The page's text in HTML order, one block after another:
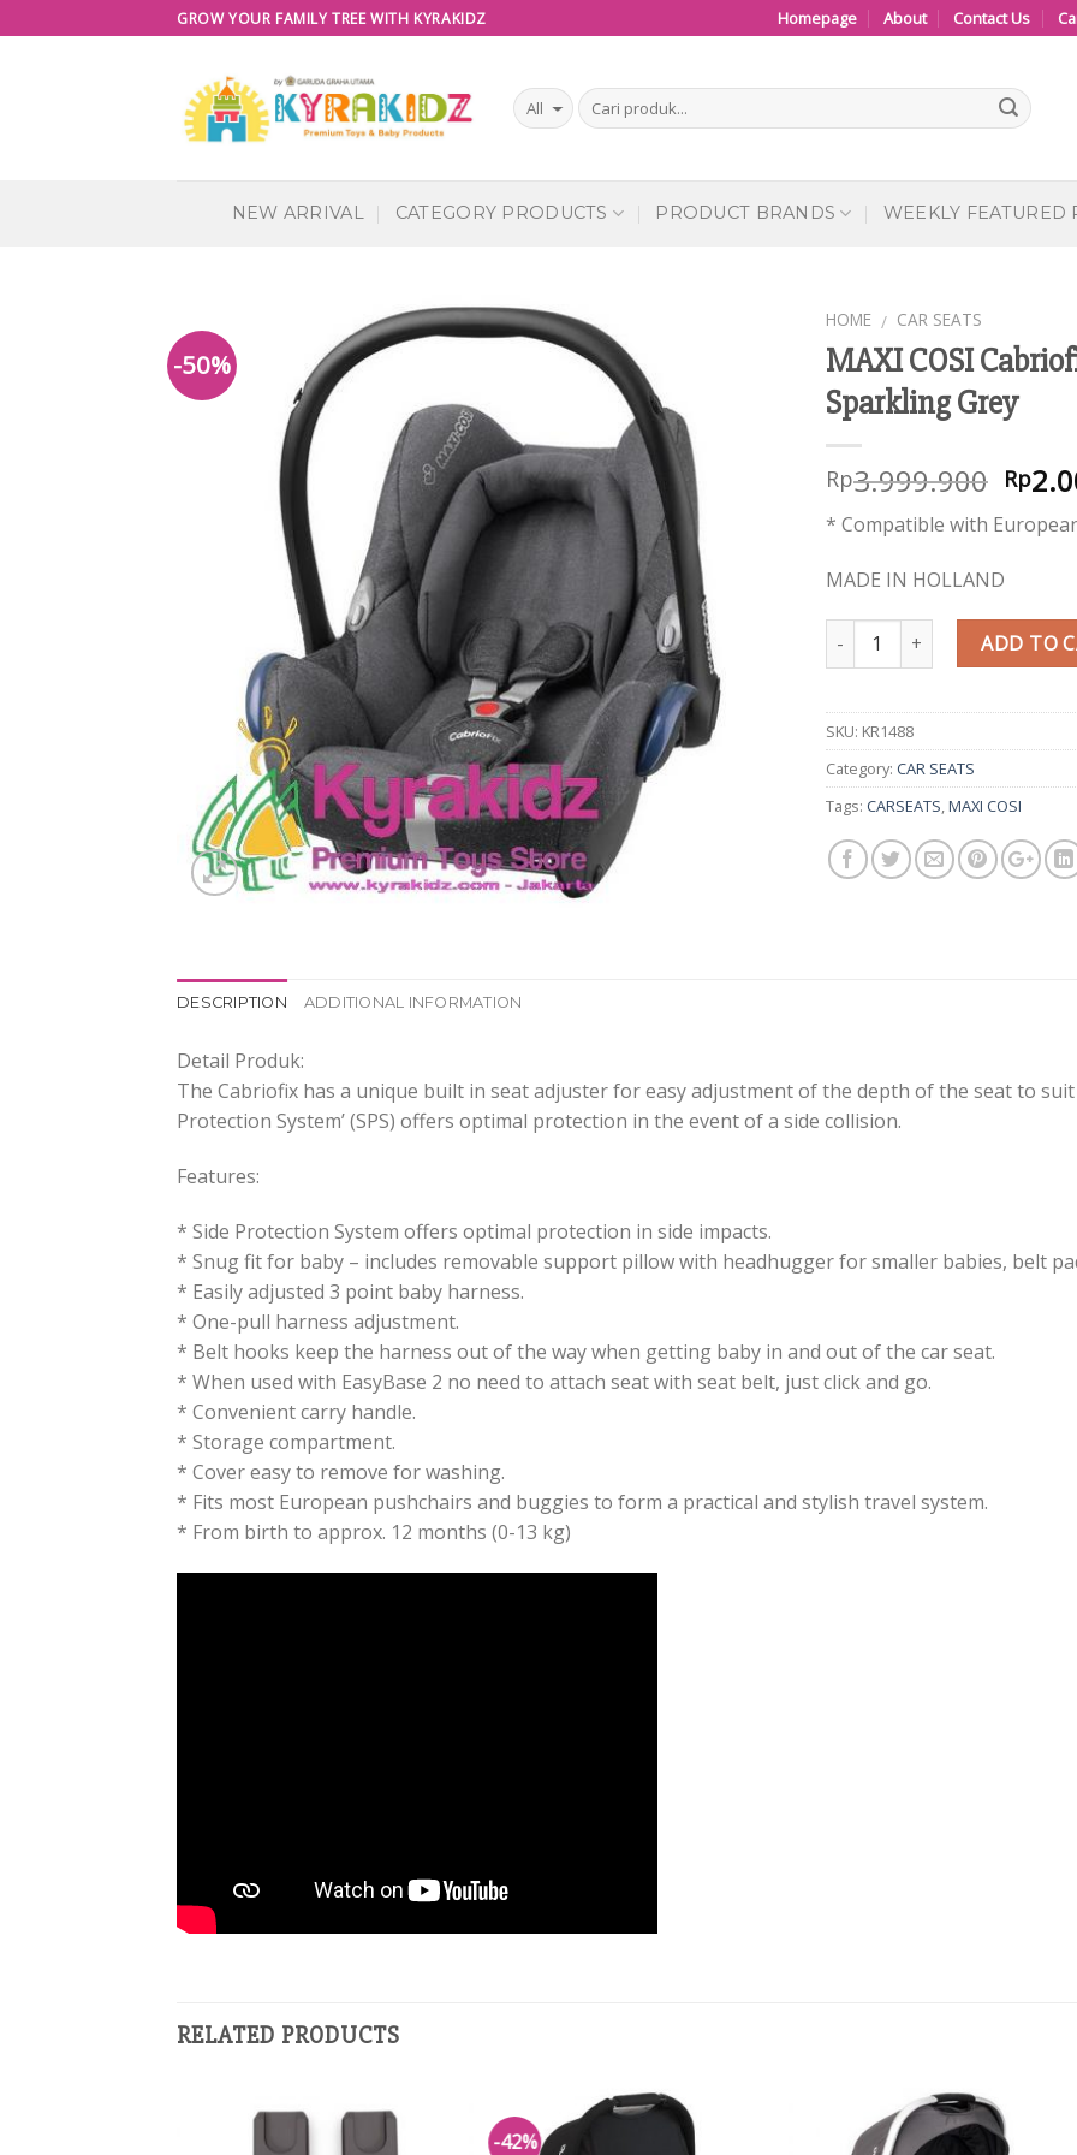
to
GROW YOUR FAMILY TREE WITH KYRAKIDZ Homepage About Contact Us
NEW ARRIVAL CATEGORY PRODUCTS PRODUCT BRANDS WEEKLY FEATURED
-50%
HOME / CAR SEATS
MAXI COSI
Sparkling Grey
Rp3.999.900 Rp
* Compatible with
MADE IN HOLLAND
Quantity ADD TO
SKU: KR1488
Category: CAR SEATS
Tags: CARSEATS,MAXI COSI
DESCRIPTION ADDITIONAL INFORMATION
Detail Produk:
The Cabriofix has a unique built in seat adjuster for easy adjustment of the depth of the seat to
Protection System’ (SPS) offers optimal protection in the event of a side collision.
Features:
* Side Protection System offers optimal protection in side impacts.
* Snug fit for baby – includes removable support pillow with headhugger for smaller babies, belt
* Easily adjusted 3 point baby harness.
* One-pull harness adjustment.
* Belt hooks keep the harness out of the way when getting baby in and out of the car seat.
* When used with EasyBase 2 no need to attach seat with seat belt, just click and go.
* Convenient carry handle.
* Storage compartment.
* Cover easy to remove for washing.
* Fits most European pushchairs and buggies to form a practical and stylish travel system.
* From birth to approx. 12 months (0-13 kg)
RELATED PRODUCTS
-42%